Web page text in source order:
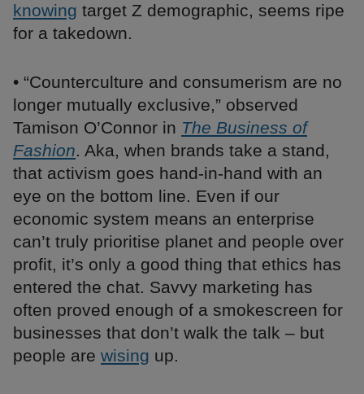
knowing target Z demographic, seems ripe
for a takedown.
• “Counterculture and consumerism are no
longer mutually exclusive,” observed
Tamison O’Connor in The Business of
Fashion. Aka, when brands take a stand,
that activism goes hand-in-hand with an
eye on the bottom line. Even if our
economic system means an enterprise
can’t truly prioritise planet and people over
profit, it’s only a good thing that ethics has
entered the chat. Savvy marketing has
often proved enough of a smokescreen for
businesses that don’t walk the talk – but
people are wising up.